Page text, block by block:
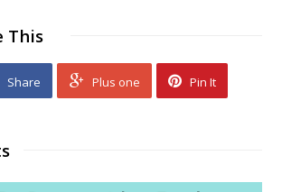
This
Share Plus one Pin It